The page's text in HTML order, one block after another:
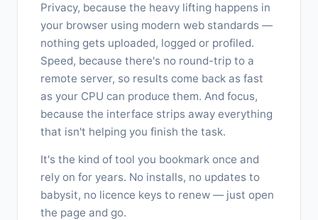
Privacy, because the heavy lifting happens in
your browser using modern web standards —
nothing gets uploaded, logged or profiled.
Speed, because there's no round-trip to a
remote server, so results come back as fast
as your CPU can produce them. And focus,
because the interface strips away everything
that isn't helping you finish the task.
It's the kind of tool you bookmark once and
rely on for years. No installs, no updates to
babysit, no licence keys to renew — just open
the page and go.